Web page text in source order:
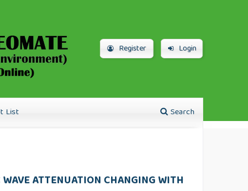
List Search
Register Login
ATTENUATION CHANGING WITH